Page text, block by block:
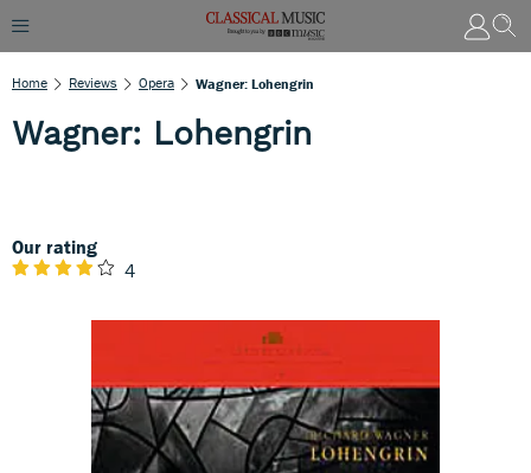
Home Reviews Opera Wagner: Lohengrin
Wagner: Lohengrin
Our rating
4